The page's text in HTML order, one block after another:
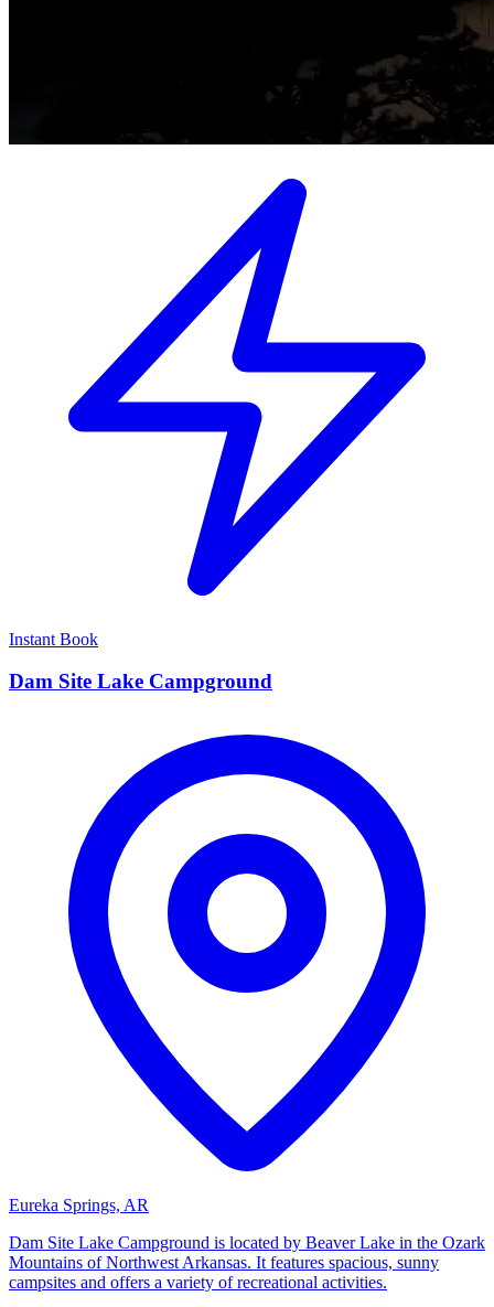
Instant Book
Dam Site Lake Campground
Eureka Springs, AR
Dam Site Lake Campground is located by Beaver Lake in the Ozark
Mountains of Northwest Arkansas. It features spacious, sunny
campsites and offers a variety of recreational activities.